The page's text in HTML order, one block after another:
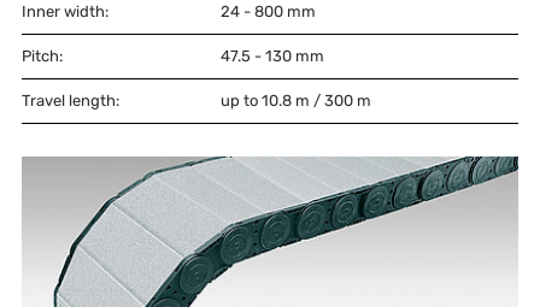
Inner width: 24 - 800 mm
Pitch: 47.5 - 130 mm
Travel length: up to 10.8 m / 300 m